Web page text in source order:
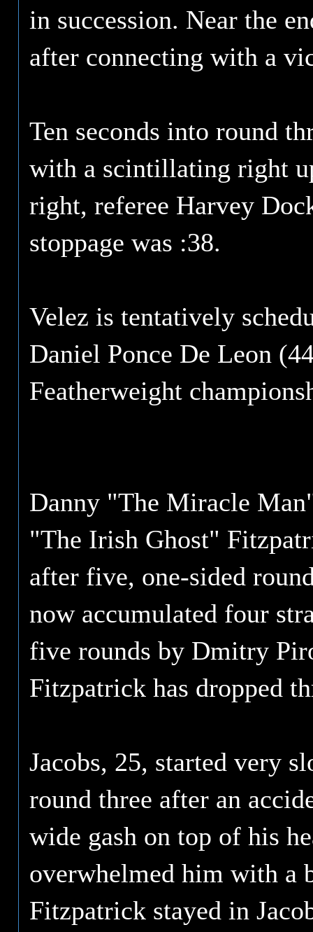
in succession. Near the
after connecting with a
Ten seconds into round
with a scintillating right
right, referee Harvey
stoppage was :38.
Velez is tentatively
Daniel Ponce De Leon
Featherweight
Danny "The Miracle
"The Irish Ghost"
after five, one-sided
now accumulated four
five rounds by Dmitry
Fitzpatrick has dropped
Jacobs, 25, started very
round three after an
wide gash on top of his
overwhelmed him with a
Fitzpatrick stayed in